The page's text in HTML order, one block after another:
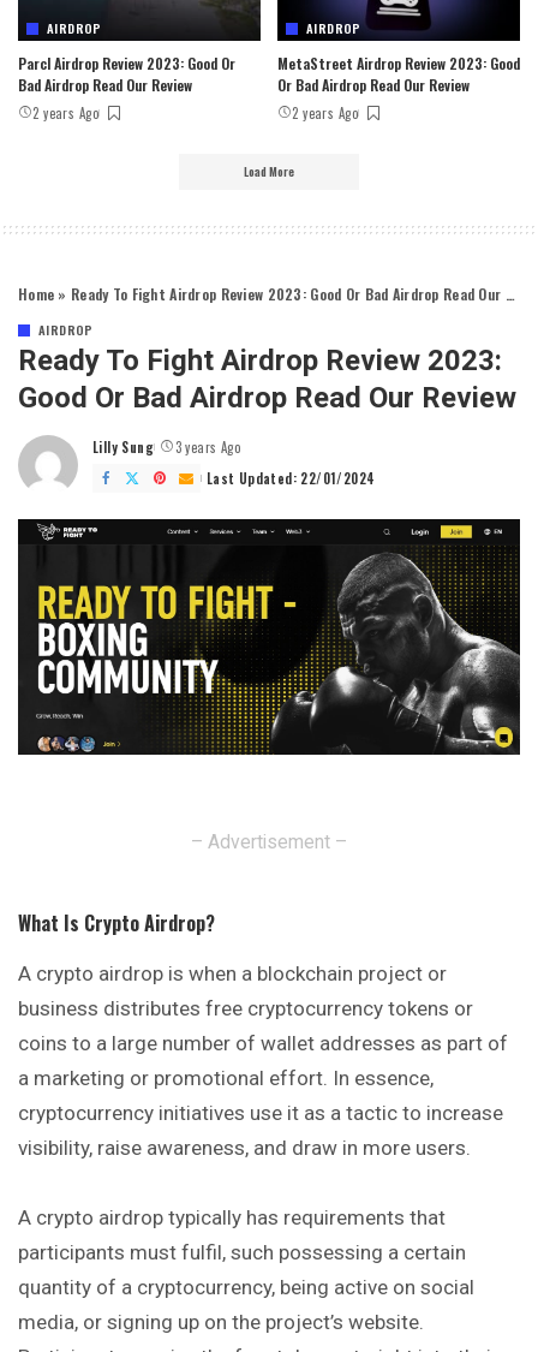
AIRDROP
Parcl Airdrop Review 2023: Good Or
Bad Airdrop Read Our Review
2 years Ago
AIRDROP
MetaStreet Airdrop Review 2023: Good
Or Bad Airdrop Read Our Review
2 years Ago
Load More
Home » Ready To Fight Airdrop Review 2023: Good Or Bad Airdrop Read Our Review
AIRDROP
Ready To Fight Airdrop Review 2023:
Good Or Bad Airdrop Read Our Review
Posted
by
Lilly Sung
3 years Ago
Last Updated: 22/01/2024
– Advertisement –
What Is Crypto Airdrop?
A crypto airdrop is when a blockchain project or
business distributes free cryptocurrency tokens or
coins to a large number of wallet addresses as part of
a marketing or promotional effort. In essence,
cryptocurrency initiatives use it as a tactic to increase
visibility, raise awareness, and draw in more users.
A crypto airdrop typically has requirements that
participants must fulfil, such possessing a certain
quantity of a cryptocurrency, being active on social
media, or signing up on the project’s website.